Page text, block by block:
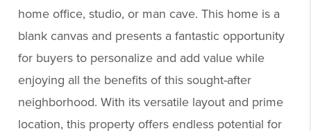
home office, studio, or man cave. This home is a
blank canvas and presents a fantastic opportunity
for buyers to personalize and add value while
enjoying all the benefits of this sought-after
neighborhood. With its versatile layout and prime
location, this property offers endless potential for